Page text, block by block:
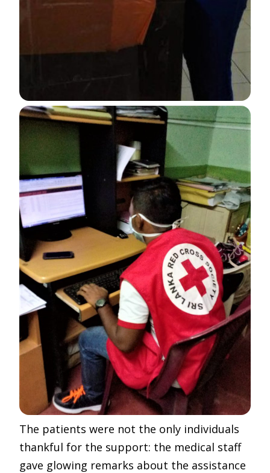
The patients were not the only individuals
thankful for the support: the medical staff
gave glowing remarks about the assistance